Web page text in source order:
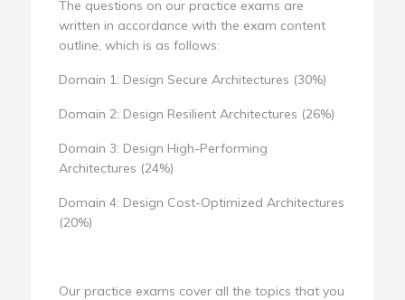
The questions on our practice exams are
written in accordance with the exam content
outline, which is as follows:
Domain 1: Design Secure Architectures (30%)
Domain 2: Design Resilient Architectures (26%)
Domain 3: Design High-Performing
Architectures (24%)
Domain 4: Design Cost-Optimized Architectures
(20%)
Our practice exams cover all the topics that you